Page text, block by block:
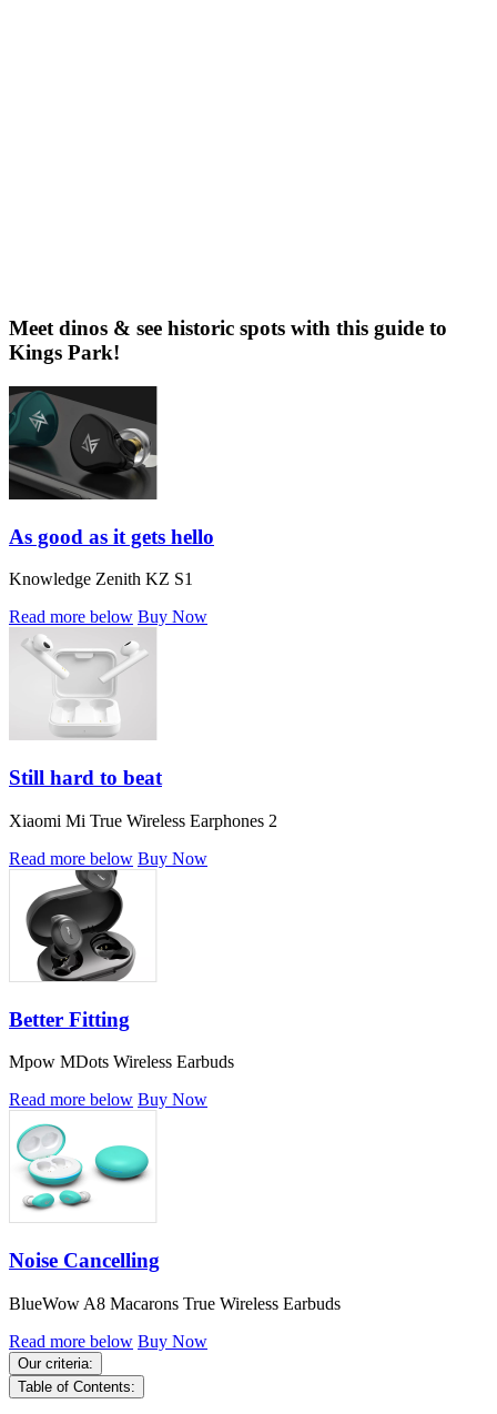
Meet dinos & see historic spots with this guide to
Kings Park!
As good as it gets hello
Knowledge Zenith KZ S1
Read more below Buy Now
Still hard to beat
Xiaomi Mi True Wireless Earphones 2
Read more below Buy Now
Better Fitting
Mpow MDots Wireless Earbuds
Read more below Buy Now
Noise Cancelling
BlueWow A8 Macarons True Wireless Earbuds
Read more below Buy Now
Our criteria:
Table of Contents: